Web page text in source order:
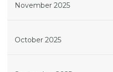
November 2025
October 2025